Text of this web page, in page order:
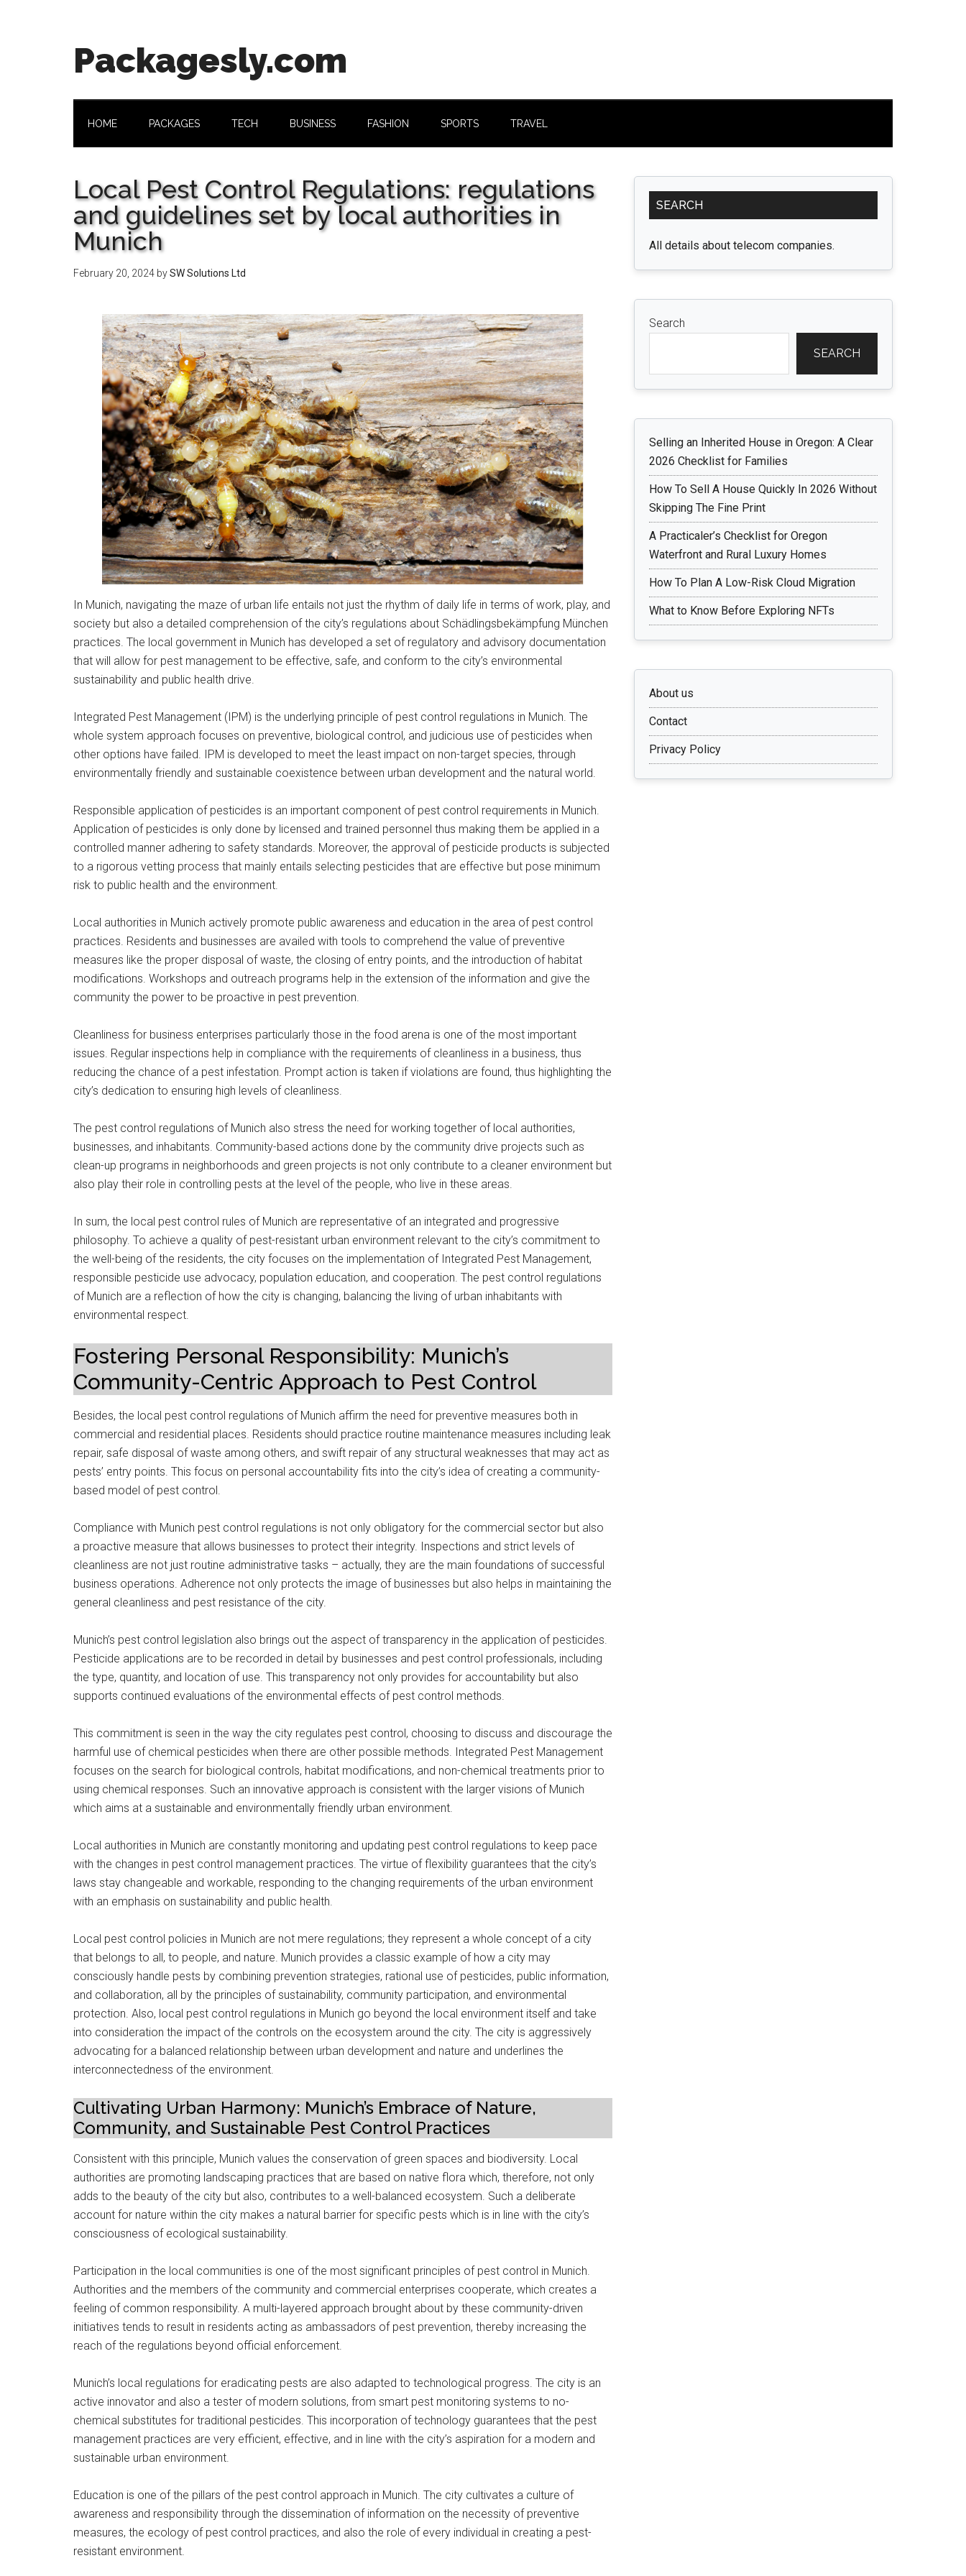
Packagesly.com
HOME PACKAGES TECH BUSINESS FASHION SPORTS TRAVEL
Local Pest Control Regulations: regulations
and guidelines set by local authorities in
Munich
February 20, 2024 bySW Solutions Ltd
In Munich, navigating the maze of urban life entails not just the rhythm of daily life in terms of work, play, and
society but also a detailed comprehension of the city’s regulations about Schädlingsbekämpfung München
practices. The local government in Munich has developed a set of regulatory and advisory documentation
that will allow for pest management to be effective, safe, and conform to the city’s environmental
sustainability and public health drive.
Integrated Pest Management (IPM) is the underlying principle of pest control regulations in Munich. The
whole system approach focuses on preventive, biological control, and judicious use of pesticides when
other options have failed. IPM is developed to meet the least impact on non-target species, through
environmentally friendly and sustainable coexistence between urban development and the natural world.
Responsible application of pesticides is an important component of pest control requirements in Munich.
Application of pesticides is only done by licensed and trained personnel thus making them be applied in a
controlled manner adhering to safety standards. Moreover, the approval of pesticide products is subjected
to a rigorous vetting process that mainly entails selecting pesticides that are effective but pose minimum
risk to public health and the environment.
Local authorities in Munich actively promote public awareness and education in the area of pest control
practices. Residents and businesses are availed with tools to comprehend the value of preventive
measures like the proper disposal of waste, the closing of entry points, and the introduction of habitat
modifications. Workshops and outreach programs help in the extension of the information and give the
community the power to be proactive in pest prevention.
Cleanliness for business enterprises particularly those in the food arena is one of the most important
issues. Regular inspections help in compliance with the requirements of cleanliness in a business, thus
reducing the chance of a pest infestation. Prompt action is taken if violations are found, thus highlighting the
city’s dedication to ensuring high levels of cleanliness.
The pest control regulations of Munich also stress the need for working together of local authorities,
businesses, and inhabitants. Community-based actions done by the community drive projects such as
clean-up programs in neighborhoods and green projects is not only contribute to a cleaner environment but
also play their role in controlling pests at the level of the people, who live in these areas.
In sum, the local pest control rules of Munich are representative of an integrated and progressive
philosophy. To achieve a quality of pest-resistant urban environment relevant to the city’s commitment to
the well-being of the residents, the city focuses on the implementation of Integrated Pest Management,
responsible pesticide use advocacy, population education, and cooperation. The pest control regulations
of Munich are a reflection of how the city is changing, balancing the living of urban inhabitants with
environmental respect.
Fostering Personal Responsibility: Munich’s
Community-Centric Approach to Pest Control
Besides, the local pest control regulations of Munich affirm the need for preventive measures both in
commercial and residential places. Residents should practice routine maintenance measures including leak
repair, safe disposal of waste among others, and swift repair of any structural weaknesses that may act as
pests’ entry points. This focus on personal accountability fits into the city’s idea of creating a community-
based model of pest control.
Compliance with Munich pest control regulations is not only obligatory for the commercial sector but also
a proactive measure that allows businesses to protect their integrity. Inspections and strict levels of
cleanliness are not just routine administrative tasks – actually, they are the main foundations of successful
business operations. Adherence not only protects the image of businesses but also helps in maintaining the
general cleanliness and pest resistance of the city.
Munich’s pest control legislation also brings out the aspect of transparency in the application of pesticides.
Pesticide applications are to be recorded in detail by businesses and pest control professionals, including
the type, quantity, and location of use. This transparency not only provides for accountability but also
supports continued evaluations of the environmental effects of pest control methods.
This commitment is seen in the way the city regulates pest control, choosing to discuss and discourage the
harmful use of chemical pesticides when there are other possible methods. Integrated Pest Management
focuses on the search for biological controls, habitat modifications, and non-chemical treatments prior to
using chemical responses. Such an innovative approach is consistent with the larger visions of Munich
which aims at a sustainable and environmentally friendly urban environment.
Local authorities in Munich are constantly monitoring and updating pest control regulations to keep pace
with the changes in pest control management practices. The virtue of flexibility guarantees that the city’s
laws stay changeable and workable, responding to the changing requirements of the urban environment
with an emphasis on sustainability and public health.
Local pest control policies in Munich are not mere regulations; they represent a whole concept of a city
that belongs to all, to people, and nature. Munich provides a classic example of how a city may
consciously handle pests by combining prevention strategies, rational use of pesticides, public information,
and collaboration, all by the principles of sustainability, community participation, and environmental
protection. Also, local pest control regulations in Munich go beyond the local environment itself and take
into consideration the impact of the controls on the ecosystem around the city. The city is aggressively
advocating for a balanced relationship between urban development and nature and underlines the
interconnectedness of the environment.
Cultivating Urban Harmony: Munich’s Embrace of Nature,
Community, and Sustainable Pest Control Practices
Consistent with this principle, Munich values the conservation of green spaces and biodiversity. Local
authorities are promoting landscaping practices that are based on native flora which, therefore, not only
adds to the beauty of the city but also, contributes to a well-balanced ecosystem. Such a deliberate
account for nature within the city makes a natural barrier for specific pests which is in line with the city’s
consciousness of ecological sustainability.
Participation in the local communities is one of the most significant principles of pest control in Munich.
Authorities and the members of the community and commercial enterprises cooperate, which creates a
feeling of common responsibility. A multi-layered approach brought about by these community-driven
initiatives tends to result in residents acting as ambassadors of pest prevention, thereby increasing the
reach of the regulations beyond official enforcement.
Munich’s local regulations for eradicating pests are also adapted to technological progress. The city is an
active innovator and also a tester of modern solutions, from smart pest monitoring systems to no-
chemical substitutes for traditional pesticides. This incorporation of technology guarantees that the pest
management practices are very efficient, effective, and in line with the city’s aspiration for a modern and
sustainable urban environment.
Education is one of the pillars of the pest control approach in Munich. The city cultivates a culture of
awareness and responsibility through the dissemination of information on the necessity of preventive
measures, the ecology of pest control practices, and also the role of every individual in creating a pest-
resistant environment.
Primary
Sidebar
SEARCH
All details about telecom companies.
Search
SEARCH
Selling an Inherited House in Oregon: A Clear
2026 Checklist for Families
How To Sell A House Quickly In 2026 Without
Skipping The Fine Print
A Practicaler’s Checklist for Oregon
Waterfront and Rural Luxury Homes
How To Plan A Low-Risk Cloud Migration
What to Know Before Exploring NFTs
About us
Contact
Privacy Policy